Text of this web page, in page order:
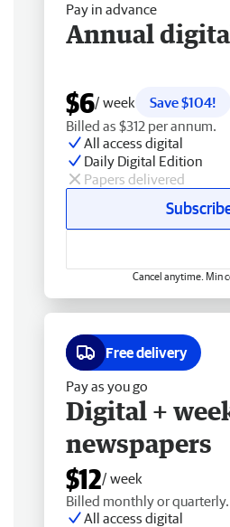
Pay in advance
Annual
$6/ week
Save $104!
Billed as $312 per annum.
All access digital
Daily Digital Edition
Papers delivered
Cancel anytime. Min
Free delivery
Pay as you go
Digital +
newspapers
$12/ week
Billed monthly or quarterly.
All access digital